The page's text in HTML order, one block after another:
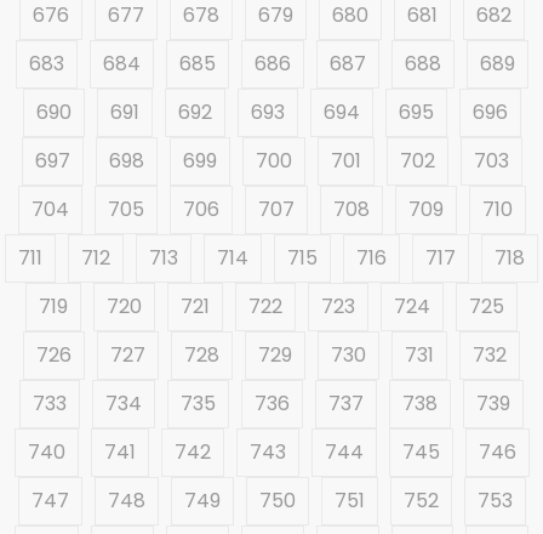
676
677 678 679 680 681
682
683
684 685 686 687 688
689
690
691 692 693 694 695
696
697
698 699 700 701 702
703
704
705 706 707 708 709
710
711
712 713 714 715 716 717
718
719
720 721 722 723 724
725
726
727 728 729 730 731
732
733
734 735 736 737 738
739
740
741 742 743 744 745
746
747
748 749 750 751 752
753